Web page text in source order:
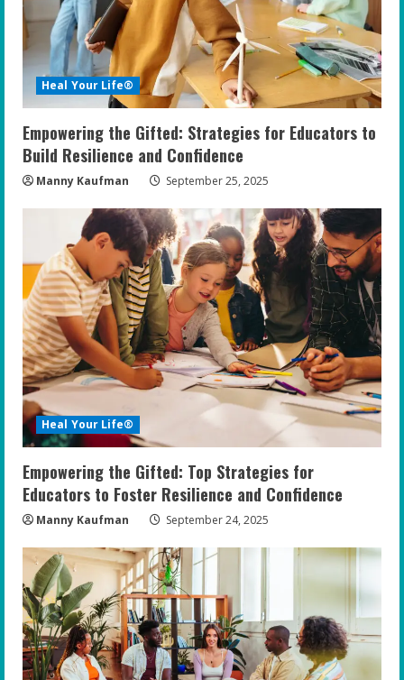
Heal Your Life®
Empowering the Gifted: Strategies for Educators to
Build Resilience and Confidence
Manny Kaufman September 25, 2025
Heal Your Life®
Empowering the Gifted: Top Strategies for
Educators to Foster Resilience and Confidence
Manny Kaufman September 24, 2025